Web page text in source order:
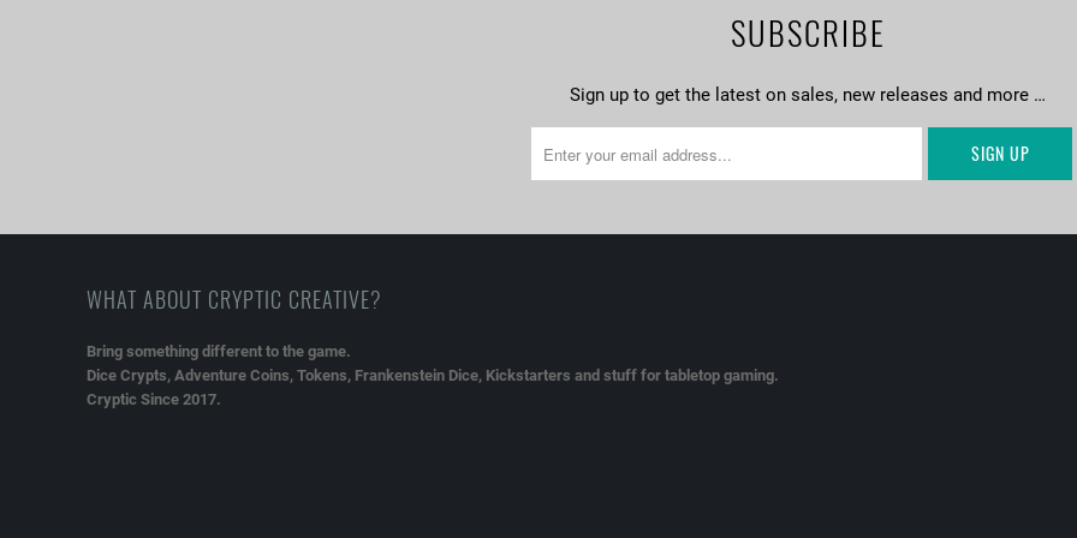
SUBSCRIBE
Sign up to get the latest on sales, new releases and more …
WHAT ABOUT CRYPTIC CREATIVE?
Bring something different to the game.
Dice Crypts, Adventure Coins, Tokens, Frankenstein Dice, Kickstarters and stuff for tabletop gaming.
Cryptic Since 2017.